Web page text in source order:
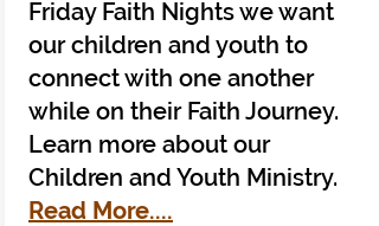
Friday Faith Nights we want
our children and youth to
connect with one another
while on their Faith Journey.
Learn more about our
Children and Youth Ministry.
Read More....